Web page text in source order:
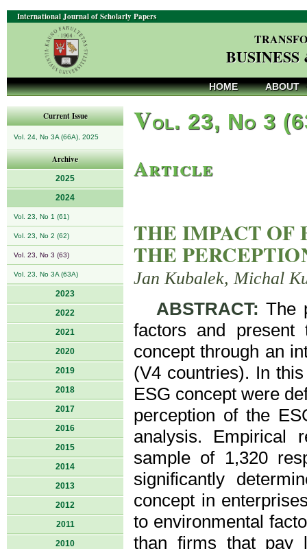
International Journal of Scholarly Papers
HOME ABOUT
Current Issue
Vol. 24, No 3A (66A), 2025
Archive
2025
2024
Vol. 23, No 1 (61)
Vol. 23, No 2 (62)
Vol. 23, No 3 (63)
Vol. 23, No 3A (63A)
2023
2022
2021
2020
2019
2018
2017
2016
2015
2014
2013
2012
2011
2010
Vol. 23, No 3
Article
THE IMPACT OF
THE
Jan Kubalek, Michal
ABSTRACT: The
factors and
concept through an
(V4 countries). In
ESG concept were
perception of the
analysis. Empirical
sample of 1,320
significantly
concept in
to environmental
than firms that pay